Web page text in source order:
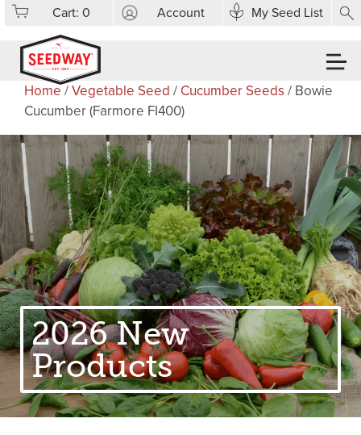
Cart:0 Account My Seed List
Home /Vegetable Seed / Cucumber Seeds / Bowie
Cucumber (Farmore FI400)
2026 New
Products